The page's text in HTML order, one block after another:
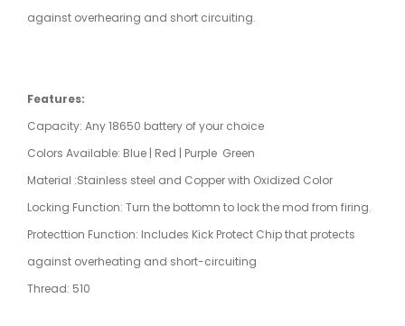
against overhearing and short circuiting.
Features:
Capacity: Any 18650 battery of your choice
Colors Available: Blue | Red | Purple Green
Material :Stainless steel and Copper with Oxidized Color
Locking Function: Turn the bottomn to lock the mod from firing.
Protecttion Function: Includes Kick Protect Chip that protects
against overheating and short-circuiting
Thread: 510